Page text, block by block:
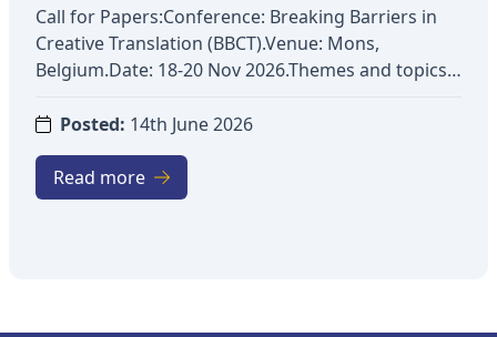
Call for Papers:Conference: Breaking Barriers in
Creative Translation (BBCT).Venue: Mons,
Belgium.Date: 18-20 Nov 2026.Themes and topics:
technologies to creative textsTransmedia
analysesStylistic analysesAssessment of creativity
in translation contextsRendering of
humourRetranslationEthics and professional
Posted: 14th June 2026
Read more